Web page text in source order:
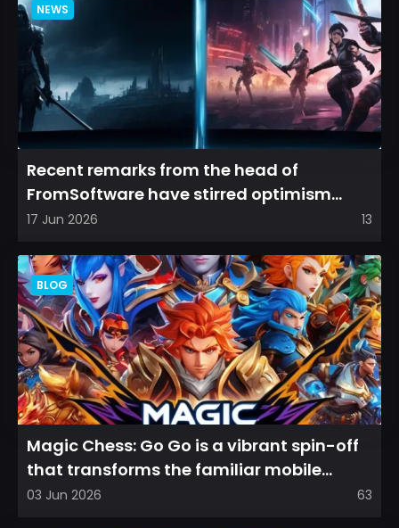
NEWS
Recent remarks from the head of
FromSoftware have stirred optimism
among longtime fans, as it appear...
17 Jun 2026 13
BLOG
Magic Chess: Go Go is a vibrant spin-off
that transforms the familiar mobile
arena experience into a...
03 Jun 2026 63